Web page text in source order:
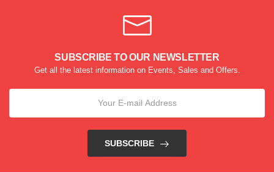
SUBSCRIBE TO OUR NEWSLETTER
Get all the latest information on Events, Sales and Offers.
SUBSCRIBE